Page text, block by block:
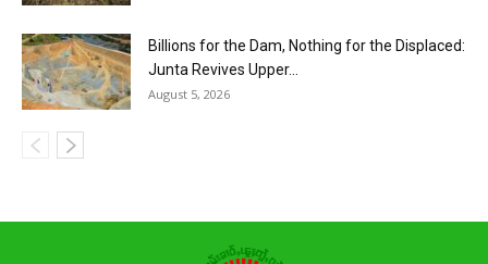
Billions for the Dam, Nothing for the Displaced:
Junta Revives Upper...
August 5, 2026